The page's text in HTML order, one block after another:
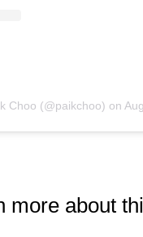
Choo (@paikchoo) on Aug
more about